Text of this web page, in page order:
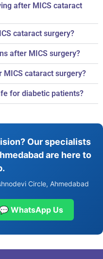
after MICS cataract
cataract surgery?
after MICS surgery?
cataract surgery?
for diabetic patients?
Our specialists
are here to
Circle, Ahmedabad
WhatsApp Us